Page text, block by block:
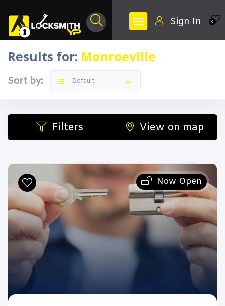
0
Sign In
Results for: Monroeville
Sort by: Default
Filters View on map
Now Open